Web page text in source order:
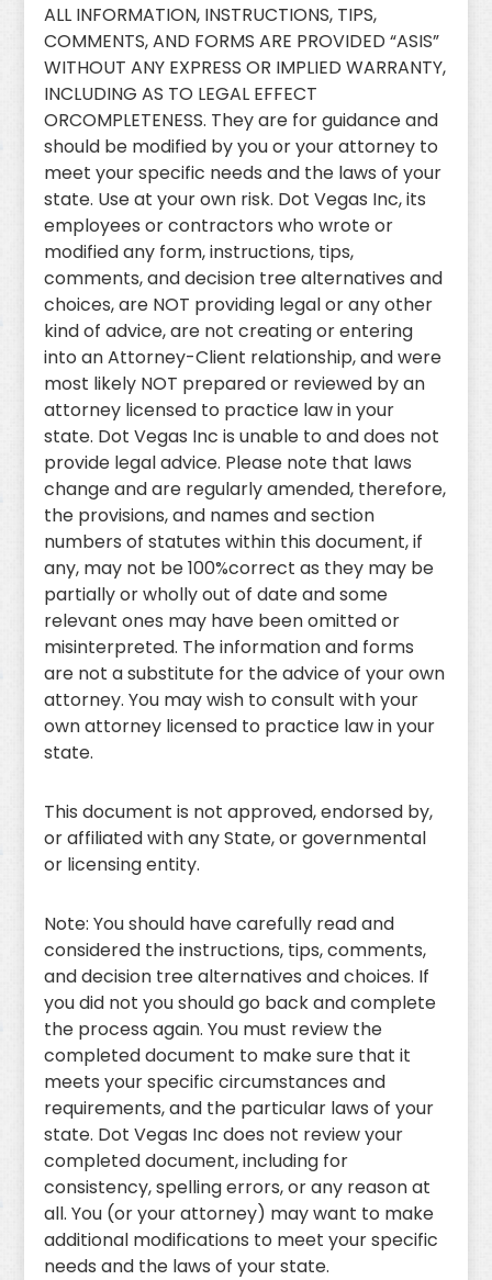
ALL INFORMATION, INSTRUCTIONS, TIPS,
COMMENTS, AND FORMS ARE PROVIDED “ASIS”
WITHOUT ANY EXPRESS OR IMPLIED WARRANTY,
INCLUDING AS TO LEGAL EFFECT
ORCOMPLETENESS. They are for guidance and
should be modified by you or your attorney to
meet your specific needs and the laws of your
state. Use at your own risk. Dot Vegas Inc, its
employees or contractors who wrote or
modified any form, instructions, tips,
comments, and decision tree alternatives and
choices, are NOT providing legal or any other
kind of advice, are not creating or entering
into an Attorney-Client relationship, and were
most likely NOT prepared or reviewed by an
attorney licensed to practice law in your
state. Dot Vegas Inc is unable to and does not
provide legal advice. Please note that laws
change and are regularly amended, therefore,
the provisions, and names and section
numbers of statutes within this document, if
any, may not be 100%correct as they may be
partially or wholly out of date and some
relevant ones may have been omitted or
misinterpreted. The information and forms
are not a substitute for the advice of your own
attorney. You may wish to consult with your
own attorney licensed to practice law in your
state.
This document is not approved, endorsed by,
or affiliated with any State, or governmental
or licensing entity.
Note: You should have carefully read and
considered the instructions, tips, comments,
and decision tree alternatives and choices. If
you did not you should go back and complete
the process again. You must review the
completed document to make sure that it
meets your specific circumstances and
requirements, and the particular laws of your
state. Dot Vegas Inc does not review your
completed document, including for
consistency, spelling errors, or any reason at
all. You (or your attorney) may want to make
additional modifications to meet your specific
needs and the laws of your state.